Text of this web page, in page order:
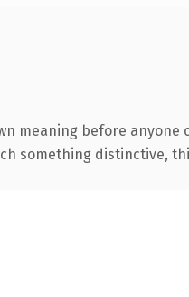
meaning before
something distinctive,